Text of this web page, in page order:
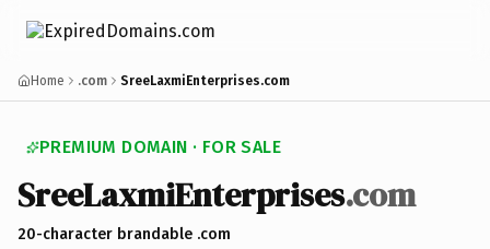
Home .com SreeLaxmiEnterprises.com
PREMIUM DOMAIN · FOR SALE
SreeLaxmiEnterprises.com
20-character brandable .com